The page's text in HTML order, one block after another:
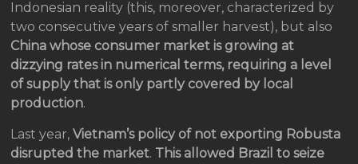
Indonesian reality (this, moreover, characterized by
two consecutive years of smaller harvest), but also
China whose consumer market is growing at
dizzying rates in numerical terms, requiring a level
of supply that is only partly covered by local
production.
Last year,Vietnam’s policy of not exporting Robusta
disrupted the market. This allowed Brazil to seize